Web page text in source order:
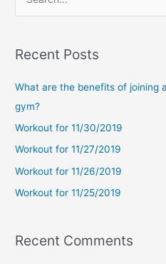
r
r
:
Recent Posts
What are the benefits of joining
gym?
Workout for 11/30/2019
Workout for 11/27/2019
Workout for 11/26/2019
Workout for 11/25/2019
Recent Comments